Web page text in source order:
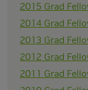
2015 Grad
2014 Grad
2013 Grad
2012 Grad
2011 Grad